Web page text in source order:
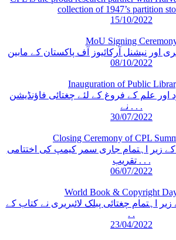
collection of 1947’s partition
15/10/2022
MoU Signing
08/10/2022
Inauguration of Public
اور علم کے فروغ کے لئے چغتائی فاؤنڈیشن
نے . . .
30/07/2022
Closing Ceremony of CPL
کے زیر اہتمام جاری سمر کیمپ کی اختتامی
تقریب . . .
06/07/2022
World Book & Copyright
اہتمام چغتائی پبلک لائبریری نے کتاب کے .
. .
23/04/2022